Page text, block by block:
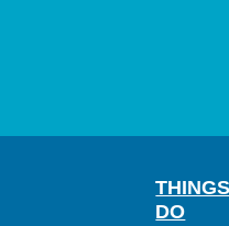
DO